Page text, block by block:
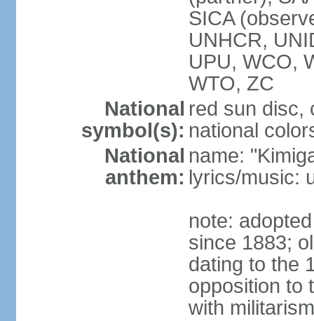
SICA
UNHCR,
UPU, WCO,
WTO, ZC
National
symbol(s):
red sun disc,
national
National
anthem:
name:
lyrics/music:
note:
since 1883;
dating to the
opposition to
with